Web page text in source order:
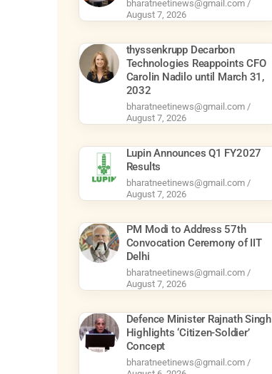
bharatneetinews@gmail.com
August 7, 2026
thyssenkrupp Decarbon
Technologies Reappoints CFO
Carolin Nadilo until March 31,
2032
bharatneetinews@gmail.com
August 7, 2026
Lupin Announces Q1 FY2027
Results
bharatneetinews@gmail.com
August 7, 2026
PM Modi to Address 57th
Convocation Ceremony of IIT
Delhi
bharatneetinews@gmail.com
August 7, 2026
Defence Minister Rajnath Singh
Highlights ‘Citizen-Soldier’
Concept
bharatneetinews@gmail.com